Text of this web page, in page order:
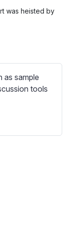
g
u
was heisted by
as sample
tools